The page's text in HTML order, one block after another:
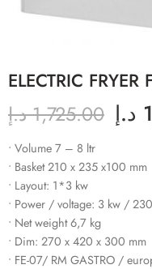
ELECTRIC FRYER
1,725.00 د.إ د.إ
• Volume 7 – 8 ltr
• Basket 210 x 235 x100 mm
• Layout: 1*3 kw
• Power / voltage: 3 kw /
• Net weight 6,7 kg
• Dim: 270 x 420 x 300 mm
• FE-07/ RM GASTRO /